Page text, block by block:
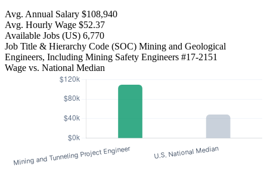
Avg. Annual Salary $108,940
Avg. Hourly Wage $52.37
Available Jobs (US) 6,770
Job Title & Hierarchy Code (SOC) Mining and Geological
Engineers, Including Mining Safety Engineers #17-2151
Wage vs. National Median